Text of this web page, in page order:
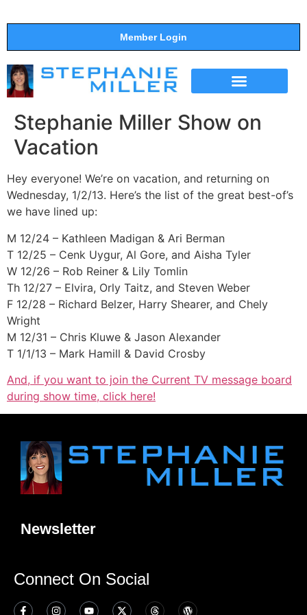
Member Login
Stephanie Miller Show on
Vacation
Hey everyone! We’re on vacation, and returning on
Wednesday, 1/2/13. Here’s the list of the great best-of’s
we have lined up:
M 12/24 – Kathleen Madigan & Ari Berman
T 12/25 – Cenk Uygur, Al Gore, and Aisha Tyler
W 12/26 – Rob Reiner & Lily Tomlin
Th 12/27 – Elvira, Orly Taitz, and Steven Weber
F 12/28 – Richard Belzer, Harry Shearer, and Chely
Wright
M 12/31 – Chris Kluwe & Jason Alexander
T 1/1/13 – Mark Hamill & David Crosby
And, if you want to join the Current TV message board
during show time, click here!
Newsletter
Connect On Social